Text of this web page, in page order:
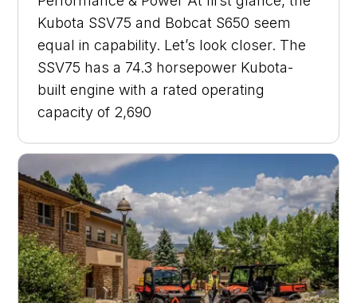
Kubota SSV75 and Bobcat S650 seem
equal in capability. Let’s look closer. The
SSV75 has a 74.3 horsepower Kubota-
built engine with a rated operating
capacity of 2,690